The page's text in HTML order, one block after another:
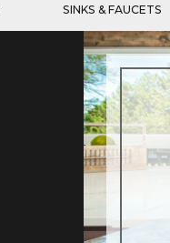
SINKS & FAUCETS